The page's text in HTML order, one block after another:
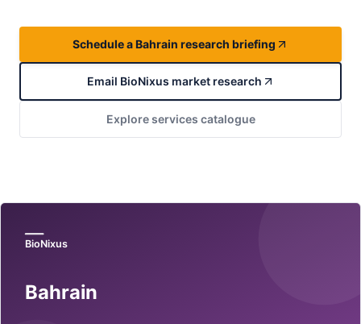
Schedule a Bahrain research briefing
Email BioNixus market research
Explore services catalogue